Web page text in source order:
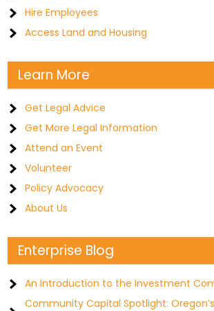
Hire Employees
Access Land and Housing
Learn More
Get Legal Advice
Get More Legal Information
Attend an Event
Volunteer
Policy Advocacy
About Us
Enterprise Blog
An Introduction to the Investment
Community Capital Spotlight: